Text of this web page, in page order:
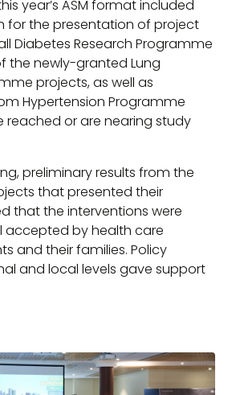
year’s ASM format included
for the presentation of project
Diabetes Research Programme
the newly-granted Lung
projects, as well as
Hypertension Programme
or are nearing study
preliminary results from the
that presented their
that the interventions were
accepted by health care
and their families. Policy
and local levels gave support